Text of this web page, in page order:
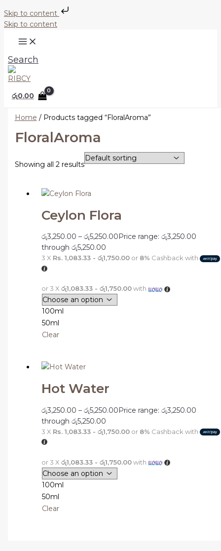
Skip to content
Skip to content
Search
රු0.00
Home / Products tagged “FloralAroma”
FloralAroma
Showing all 2 results
Ceylon Flora
රු3,250.00 – රු5,250.00 Price range: රු3,250.00
through රු5,250.00
3 X Rs. 1,083.33 - රු1,750.00or 8% Cashback with
or 3 X රු1,083.33 - රු1,750.00with
100ml
50ml
Clear
Hot Water
රු3,250.00 – රු5,250.00Price range: රු3,250.00
through රු5,250.00
3 X Rs. 1,083.33 - රු1,750.00or 8% Cashback with
or 3 X රු1,083.33 - රු1,750.00with
100ml
50ml
Clear